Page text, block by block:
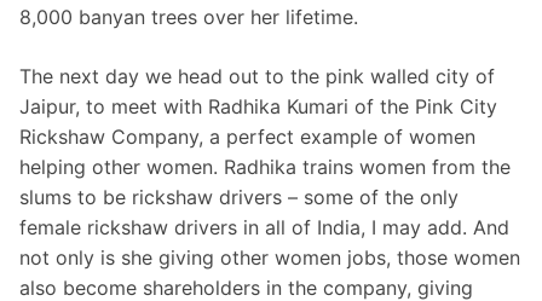
8,000 banyan trees over her lifetime.
The next day we head out to the pink walled city of
Jaipur, to meet with Radhika Kumari of the Pink City
Rickshaw Company, a perfect example of women
helping other women. Radhika trains women from the
slums to be rickshaw drivers – some of the only
female rickshaw drivers in all of India, I may add. And
not only is she giving other women jobs, those women
also become shareholders in the company, giving